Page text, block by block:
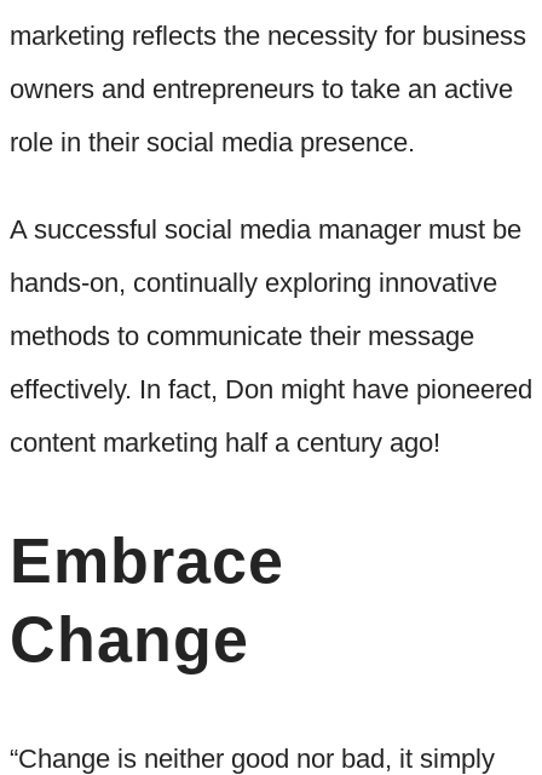
marketing reflects the necessity for business
owners and entrepreneurs to take an active
role in their social media presence.
A successful social media manager must be
hands-on, continually exploring innovative
methods to communicate their message
effectively. In fact, Don might have pioneered
content marketing half a century ago!
Embrace
Change
“Change is neither good nor bad, it simply